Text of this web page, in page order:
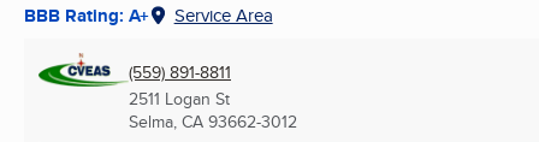
BBB Rating: A+ Service Area
(559) 891-8811
2511 Logan St
Selma, CA 93662-3012